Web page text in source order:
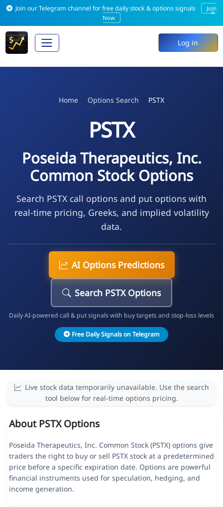
Join our Telegram channel for free daily stock & options signals
Join
Now
×
Log in
Home Options Search PSTX
PSTX
Poseida Therapeutics, Inc.
Common Stock Options
Search PSTX call options and put options with
real-time pricing, Greeks, and implied volatility
data.
AI Options Predictions
Search PSTX Options
Daily AI-powered call & put signals with buy targets and stop-loss levels
Free Daily Signals on Telegram
Live stock data temporarily unavailable. Use the search
tool below for real-time options pricing.
About PSTX Options
Poseida Therapeutics, Inc. Common Stock (PSTX) options give
traders the right to buy or sell PSTX stock at a predetermined
price before a specific expiration date. Options are powerful
financial instruments used for speculation, hedging, and
income generation.